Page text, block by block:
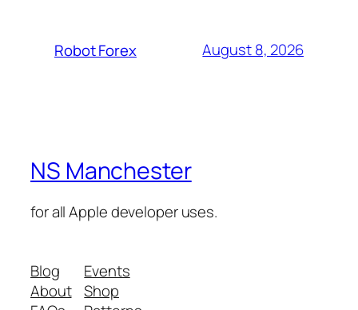
Robot Forex August 8, 2026
NS Manchester
for all Apple developer uses.
Blog
About
Events
Shop